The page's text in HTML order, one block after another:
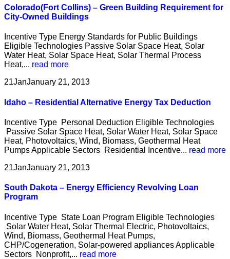
Colorado(Fort Collins) – Green Building Requirement for
City-Owned Buildings
Incentive Type Energy Standards for Public Buildings
Eligible Technologies Passive Solar Space Heat, Solar
Water Heat, Solar Space Heat, Solar Thermal Process
Heat,... read more
21JanJanuary 21, 2013
Idaho – Residential Alternative Energy Tax Deduction
Incentive Type Personal Deduction Eligible Technologies
Passive Solar Space Heat, Solar Water Heat, Solar Space
Heat, Photovoltaics, Wind, Biomass, Geothermal Heat
Pumps Applicable Sectors Residential Incentive... read more
21JanJanuary 21, 2013
South Dakota – Energy Efficiency Revolving Loan
Program
Incentive Type State Loan Program Eligible Technologies
Solar Water Heat, Solar Thermal Electric, Photovoltaics,
Wind, Biomass, Geothermal Heat Pumps,
CHP/Cogeneration, Solar-powered appliances Applicable
Sectors Nonprofit,... read more